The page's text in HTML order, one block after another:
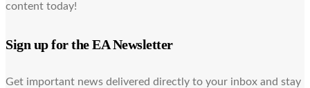
content today!
Sign up for the EA Newsletter
Get important news delivered directly to your inbox and stay